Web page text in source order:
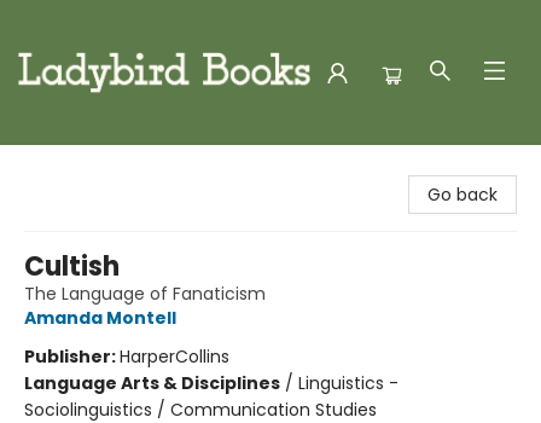
Go back
Cultish
The Language of Fanaticism
Amanda Montell
Publisher:HarperCollins
Language Arts & Disciplines / Linguistics -
Sociolinguistics / Communication Studies